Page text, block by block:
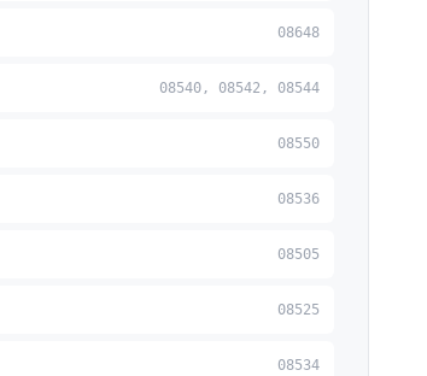
08648
08540, 08542, 08544
08550
08536
08505
08525
08534